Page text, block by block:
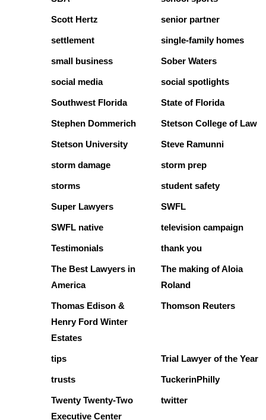
Scott Hertz senior partner
settlement single-family homes
small business Sober Waters
social media social spotlights
Southwest Florida State of Florida
Stephen Dommerich Stetson College of Law
Stetson University Steve Ramunni
storm damage storm prep
storms student safety
Super Lawyers SWFL
SWFL native television campaign
Testimonials thank you
The Best Lawyers in
America
The making of Aloia
Roland
Thomas Edison &
Henry Ford Winter
Estates
Thomson Reuters
tips Trial Lawyer of the Year
trusts TuckerinPhilly
Twenty Twenty-Two
Executive Center
twitter